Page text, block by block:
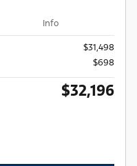
Info
$31,498
$698
$32,196